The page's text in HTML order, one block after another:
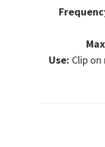
Use: Clip